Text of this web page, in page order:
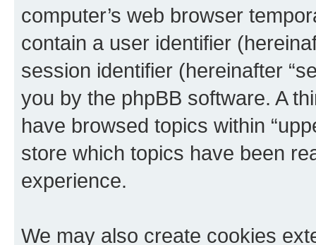
computer’s web browser
contain a user identifier
session identifier (hereinafter
you by the phpBB software. A
have browsed topics within
store which topics have been
experience.
We may also create cookies